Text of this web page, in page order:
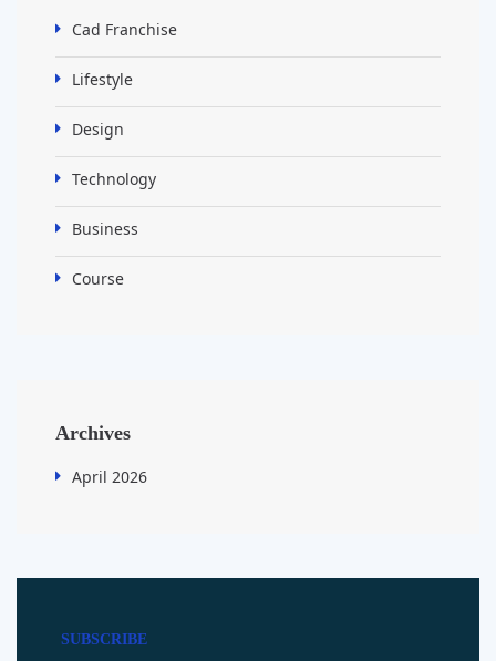
Cad Franchise
Lifestyle
Design
Technology
Business
Course
Archives
April 2026
SUBSCRIBE